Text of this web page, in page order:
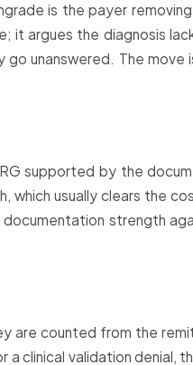
is the payer
it argues the diagnosis
unanswered. The
supported by the
which usually clears the
strength
are counted from the
clinical validation denial,